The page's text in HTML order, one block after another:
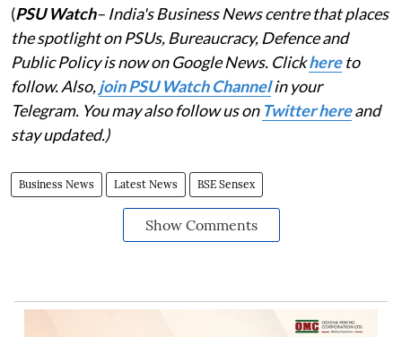
(PSU Watch– India's Business News centre that places
the spotlight on PSUs, Bureaucracy, Defence and
Public Policy is now on Google News. Clickhereto
follow. Also,join PSU Watch Channelin your
Telegram. You may also follow us on Twitter hereand
stay updated.)
Business News Latest News BSE Sensex
Show Comments